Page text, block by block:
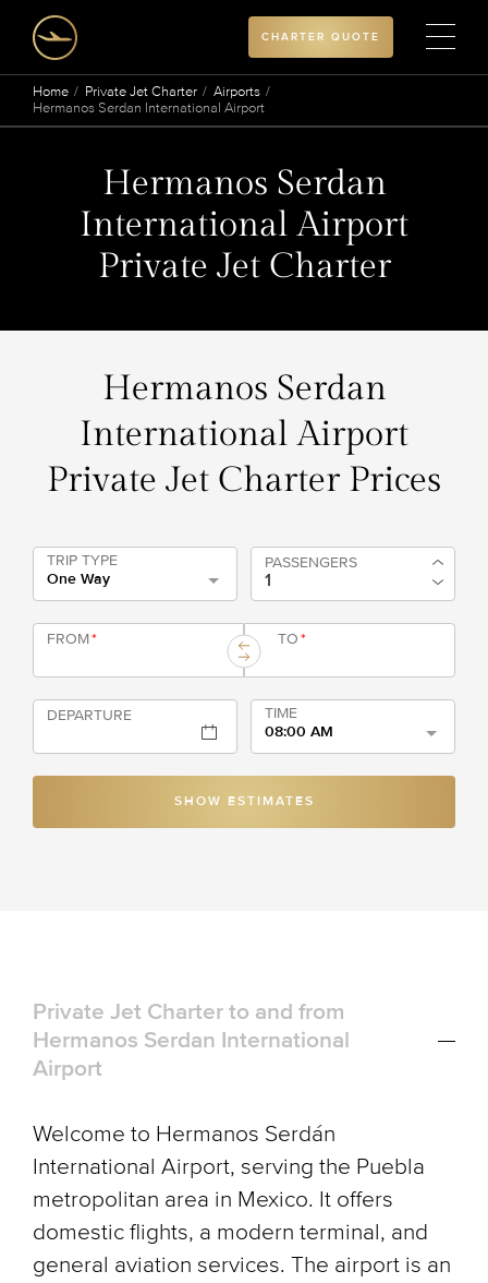
CHARTER QUOTE
Home Private Jet Charter
Airports
Hermanos Serdan International Airport
Hermanos Serdan
International Airport
Private Jet Charter
Hermanos Serdan
International Airport
Private Jet Charter Prices
TRIP TYPE
One Way
PASSENGERS
FROM* TO*
DEPARTURE
TIME
08:00 AM
SHOW ESTIMATES
Private Jet Charter to and from
Hermanos Serdan International
Airport
Welcome to Hermanos Serdán
International Airport, serving the Puebla
metropolitan area in Mexico. It offers
domestic flights, a modern terminal, and
general aviation services. The airport is an